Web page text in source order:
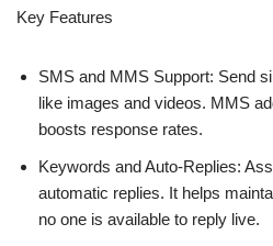
Key Features
SMS and MMS Support: Send
like images and videos. MMS
boosts response rates.
Keywords and Auto-Replies:
automatic replies. It helps
no one is available to reply live.